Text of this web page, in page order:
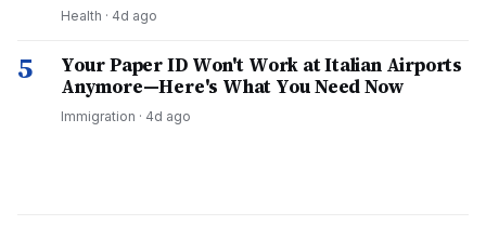
Health · 4d ago
5
Your Paper ID Won't Work at Italian Airports
Anymore—Here's What You Need Now
Immigration · 4d ago